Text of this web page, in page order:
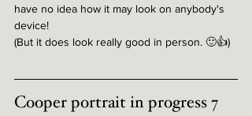
have no idea how it may look on anybody's
device!
(But it does look really good in person. 🙂👍)
Cooper portrait in progress 7